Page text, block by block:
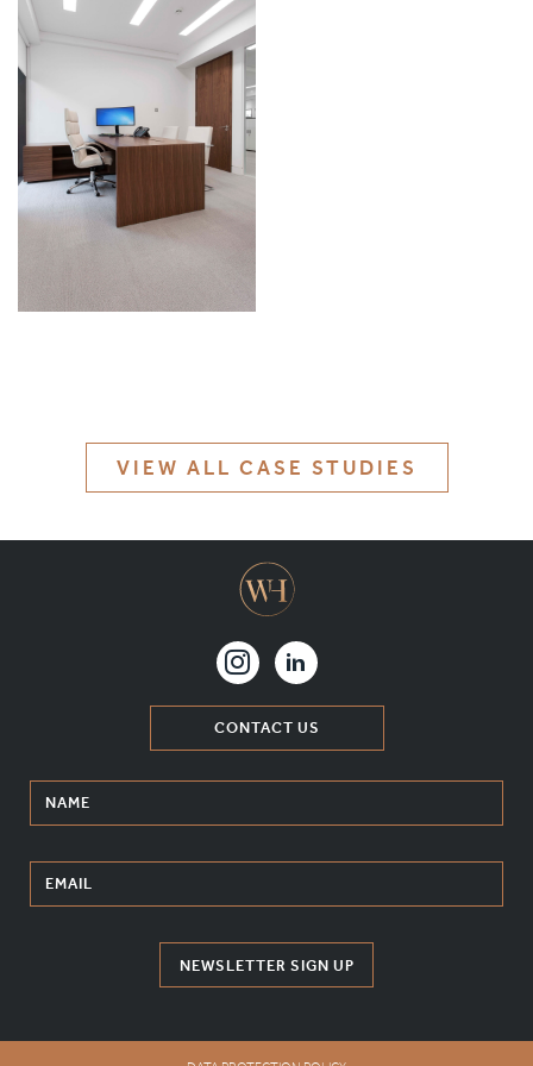
SPECIFICATION GUIDE REQUEST
CONTACT
SUSTAINABILITY
CERTIFICATION
VIEW ALL CASE STUDIES
CONTACT US